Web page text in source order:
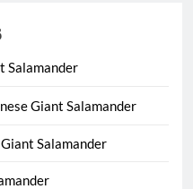
Salamander
Giant Salamander
Salamander